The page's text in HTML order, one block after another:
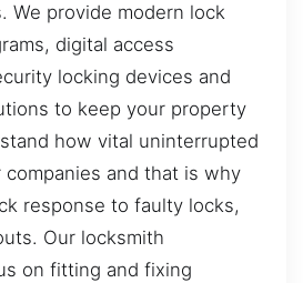
We provide modern lock
digital access
locking devices and
to keep your property
how vital uninterrupted
and that is why
response to faulty locks,
Our locksmith
on fitting and fixing